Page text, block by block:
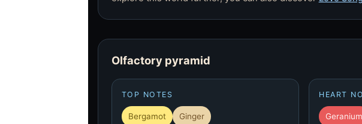
Olfactory pyramid
TOP NOTES
Bergamot Ginger
HEART
Geranium